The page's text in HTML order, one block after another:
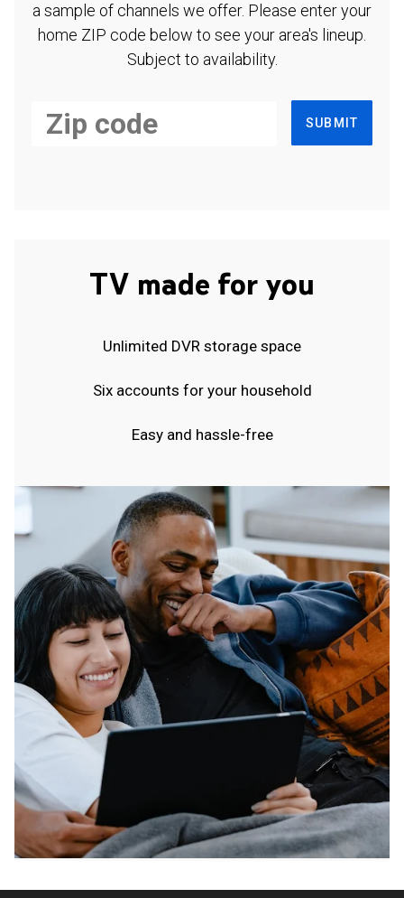
a sample of channels we offer. Please enter your
home ZIP code below to see your area's lineup.
Subject to availability.
SUBMIT
TV made for you
Unlimited DVR storage space
Six accounts for your household
Easy and hassle-free